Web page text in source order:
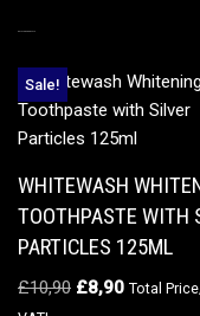
Sale!
WHITEWASH
TOOTHPASTE WITH
PARTICLES 125ML
£10,90 £8,90 Total